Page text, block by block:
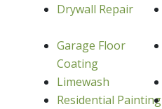
Drywall Repair
Garage Floor
Coating
Limewash
Residential Painting